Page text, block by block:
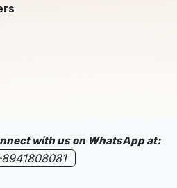
with us on WhatsApp at: